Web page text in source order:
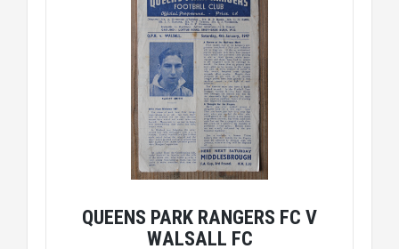
QUEENS PARK RANGERS FC V
WALSALL FC